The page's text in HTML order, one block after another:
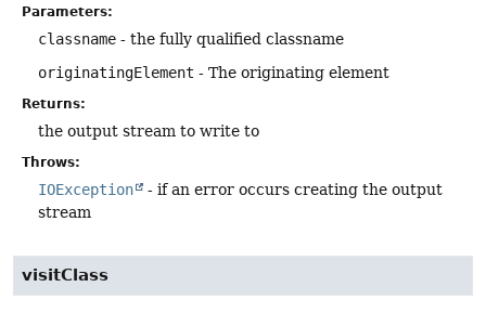
Parameters:
classname - the fully qualified classname
originatingElement - The originating element
Returns:
the output stream to write to
Throws:
IOException
- if an error occurs creating the output
stream
visitClass